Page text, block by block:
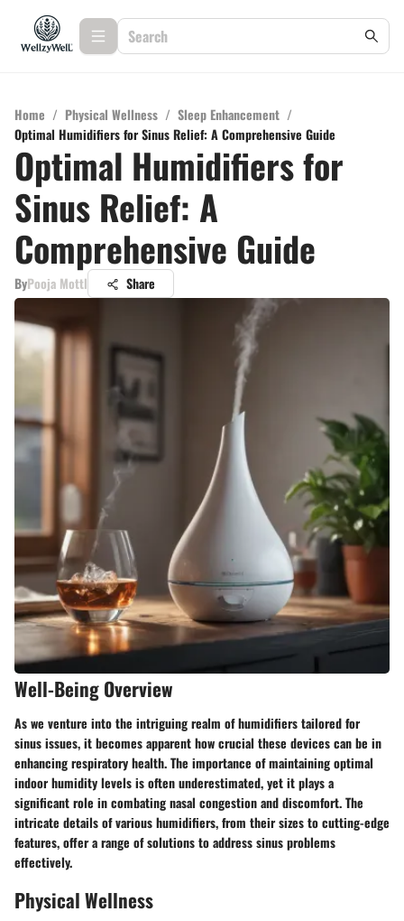
Home / Physical Wellness / Sleep Enhancement /
Optimal Humidifiers for Sinus Relief: A Comprehensive Guide
Optimal Humidifiers for
Sinus Relief: A
Comprehensive Guide
ByPooja Mottl Share
Well-Being Overview
As we venture into the intriguing realm of humidifiers tailored for
sinus issues, it becomes apparent how crucial these devices can be in
enhancing respiratory health. The importance of maintaining optimal
indoor humidity levels is often underestimated, yet it plays a
significant role in combating nasal congestion and discomfort. The
intricate details of various humidifiers, from their sizes to cutting-edge
features, offer a range of solutions to address sinus problems
effectively.
Physical Wellness